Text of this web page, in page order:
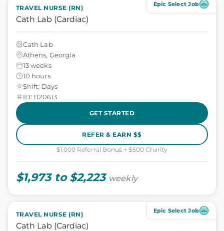
Epic Select Job
TRAVEL NURSE (RN)
Cath Lab (Cardiac)
Cath Lab
Athens, Georgia
13 weeks
10 hours
Shift: Days
ID: 1120613
GET STARTED
REFER & EARN $$
$1,000 Referral Bonus + $500 Charity
$1,973 to $2,223 weekly
Epic Select Job
TRAVEL NURSE (RN)
Cath Lab (Cardiac)